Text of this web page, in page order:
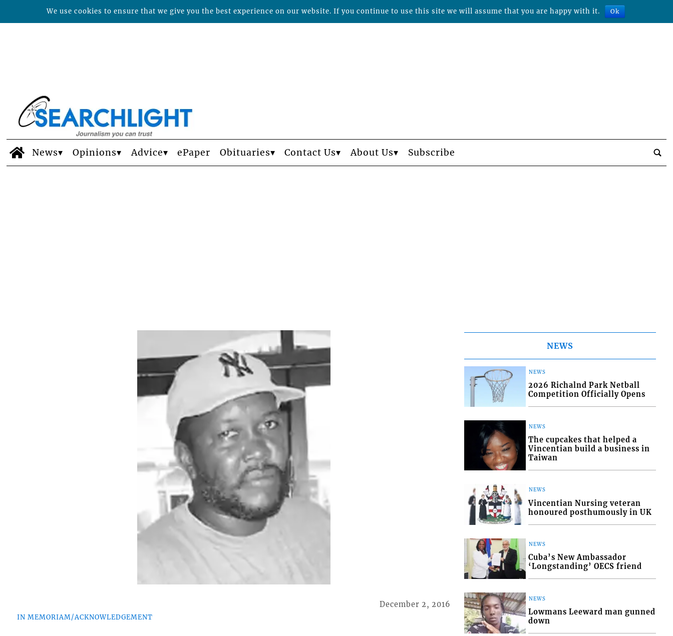
News Opinions Advice ePaper Obituaries Contact Us About Us Subscribe
IN MEMORIAM/ACKNOWLEDGEMENT
December 2, 2016
NEWS
NEWS
2026 Richalnd Park Netball
Competition Officially Opens
NEWS
The cupcakes that helped a
Vincentian build a business in
Taiwan
NEWS
Vincentian Nursing veteran
honoured posthumously in UK
NEWS
Cuba’s New Ambassador
‘Longstanding’ OECS friend
NEWS
Lowmans Leeward man gunned
down
We use cookies to ensure that we give you the best experience on our website. If you continue to use this site we will assume that you are happy with it. Ok